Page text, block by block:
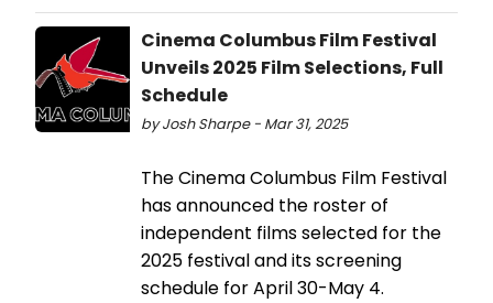
Cinema Columbus Film Festival
Unveils 2025 Film Selections, Full
Schedule
by Josh Sharpe - Mar 31, 2025
The Cinema Columbus Film Festival
has announced the roster of
independent films selected for the
2025 festival and its screening
schedule for April 30-May 4.